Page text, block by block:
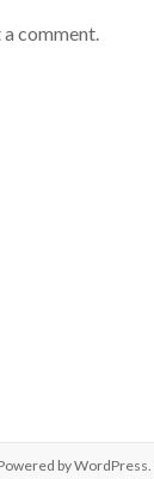
comment.
byWordPress